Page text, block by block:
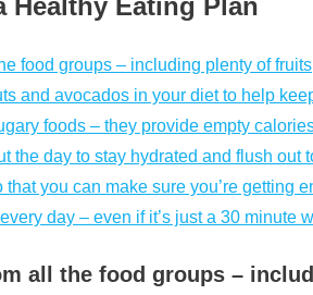
Healthy Eating Plan
food groups – including plenty of
and avocados in your diet to help
foods – they provide empty
the day to stay hydrated and flush out
you can make sure you’re
day – even if it’s just a 30
all the food groups –